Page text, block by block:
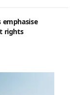
emphasise
rights